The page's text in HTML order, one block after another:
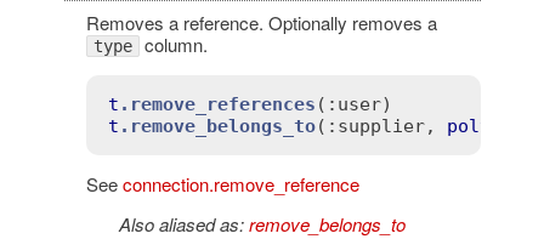
Removes a reference. Optionally removes a
type column.
t .remove_references ( :user)
t .remove_belongs_to( :supplier,
Seeconnection.remove_reference
Also aliased as:remove_belongs_to